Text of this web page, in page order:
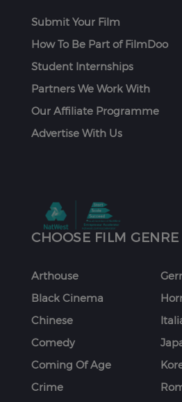
Submit Your Film
How To Be Part of FilmDoo
Student Internships
Partners We Work With
Our Affiliate Programme
Advertise With Us
CHOOSE FILM
Arthouse
Black Cinema
Chinese
Comedy
Coming Of Age
Crime